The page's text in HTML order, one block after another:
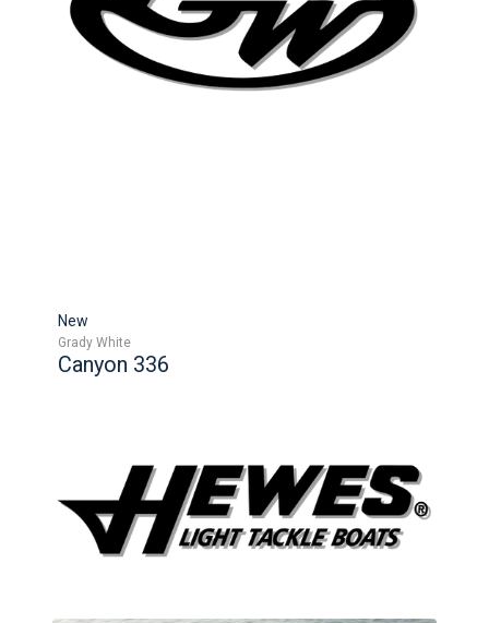
New
Grady White
Canyon 336